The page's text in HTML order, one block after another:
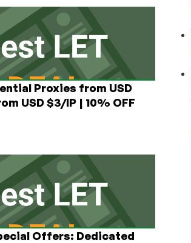
Proxies from USD
USD $3/IP | 10% OFF
Offers: Dedicated